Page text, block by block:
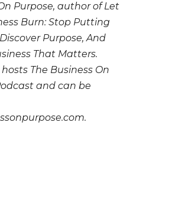
Purpose, author of Let
Burn: Stop Putting
Purpose, And
That Matters.
The Business On
and can be